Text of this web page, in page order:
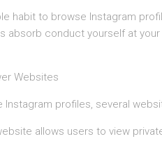
habit to browse Instagram
absorb conduct yourself at
Websites
Instagram profiles, several
allows users to view